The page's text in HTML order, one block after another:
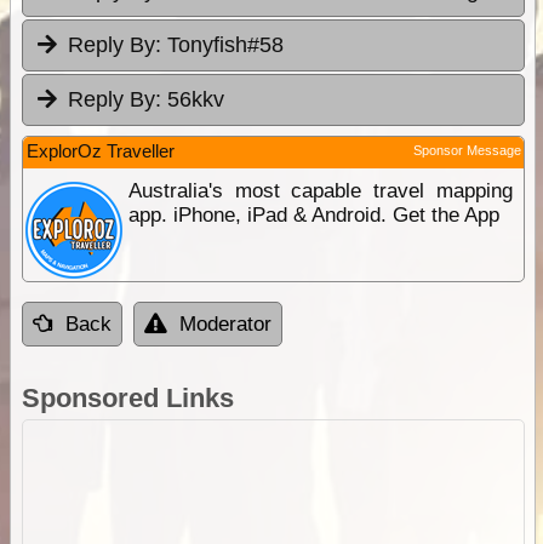
Reply By: Tonyfish#58
Reply By: 56kkv
ExplorOz Traveller Sponsor Message
Australia's most capable travel mapping
app. iPhone, iPad & Android. Get the App
Back Moderator
Sponsored Links